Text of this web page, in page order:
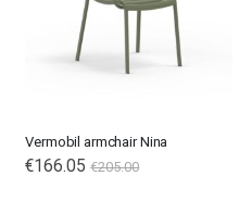
Vermobil armchair Nina
€166.05 €205.00